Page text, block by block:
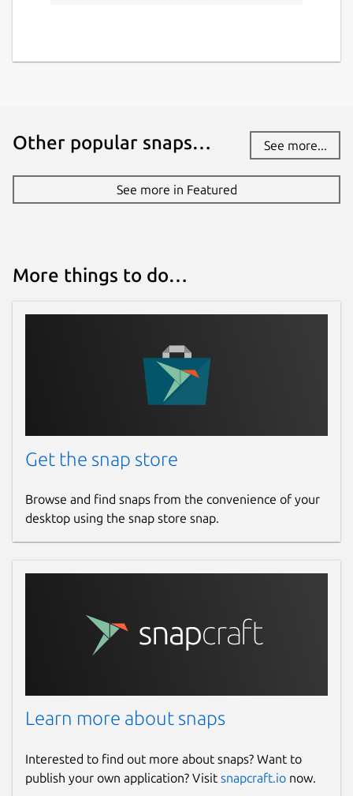
Other popular snaps… See more...
See more in Featured
More things to do…
Get the snap store
Browse and find snaps from the convenience of your
desktop using the snap store snap.
Learn more about snaps
Interested to find out more about snaps? Want to
publish your own application? Visit snapcraft.io now.